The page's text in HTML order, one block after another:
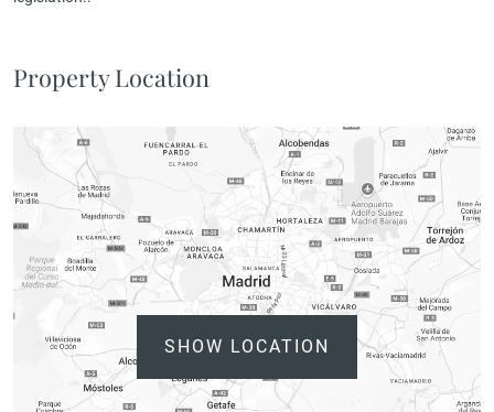
Property Location
SHOW LOCATION